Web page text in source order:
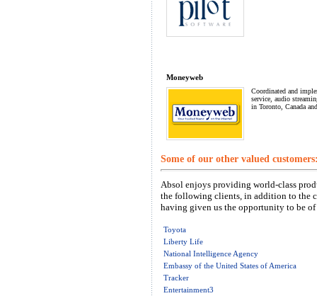
Moneyweb
Coordinated and
service, audio
in Toronto, Canada
Some of our other valued
Absol enjoys providing world-class
the following clients, in addition to the
having given us the opportunity to be of
Toyota
Liberty Life
National Intelligence Agency
Embassy of the United States of America
Tracker
Entertainment3